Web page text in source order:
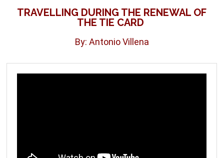
TRAVELLING DURING THE RENEWAL OF
THE TIE CARD
By: Antonio Villena